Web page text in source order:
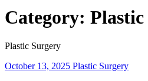
Category:
Plastic Surgery
October 13, 2025 Plastic Surgery